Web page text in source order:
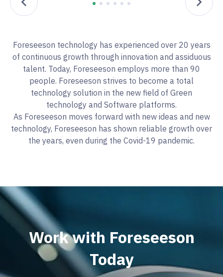
Foreseeson technology has experienced over 20 years
of continuous growth through innovation and assiduous
talent. Today, Foreseeson employs more than 90
people. Foreseeson strives to become a total
technology solution in the new field of Green
technology and Software platforms.
As Foreseeson moves forward with new ideas and new
technology, Foreseeson has shown reliable growth over
the years, even during the Covid-19 pandemic.
Work with Foreseeson
Today